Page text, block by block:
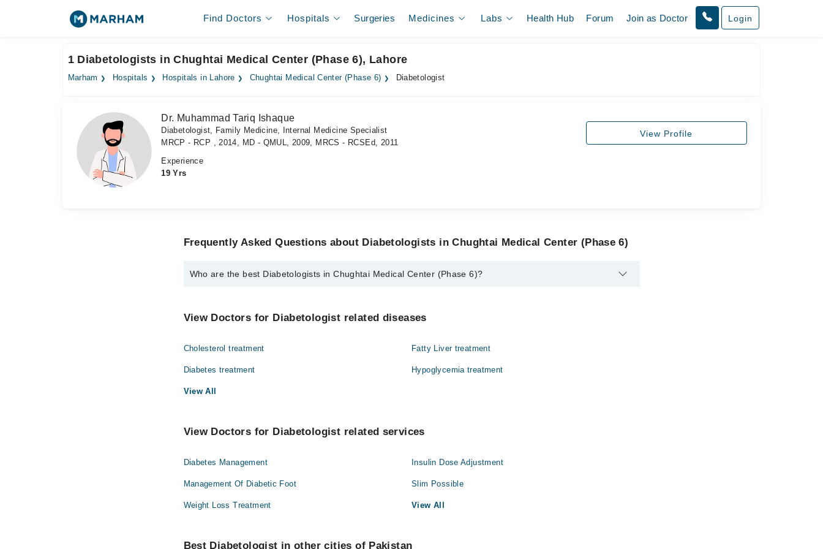
Find Doctors Hospitals Surgeries Medicines Labs Health Hub Forum Join as Doctor Login
1 Diabetologists in Chughtai Medical Center (Phase 6), Lahore
Marham Hospitals Hospitals in Lahore Chughtai Medical Center (Phase 6) Diabetologist
Dr. Muhammad Tariq Ishaque
Diabetologist, Family Medicine, Internal Medicine Specialist
MRCP - RCP , 2014, MD - QMUL, 2009, MRCS - RCSEd, 2011
Experience
19 Yrs
View Profile
Frequently Asked Questions about Diabetologists in Chughtai Medical Center (Phase 6)
Who are the best Diabetologists in Chughtai Medical Center (Phase 6)?
Dr. Muhammad Tariq Ishaque
View Doctors for Diabetologist related diseases
Cholesterol treatment Fatty Liver treatment
Diabetes treatment Hypoglycemia treatment
View All
View Doctors for Diabetologist related services
Diabetes Management Insulin Dose Adjustment
Management Of Diabetic Foot Slim Possible
Weight Loss Treatment View All
Best Diabetologist in other cities of Pakistan